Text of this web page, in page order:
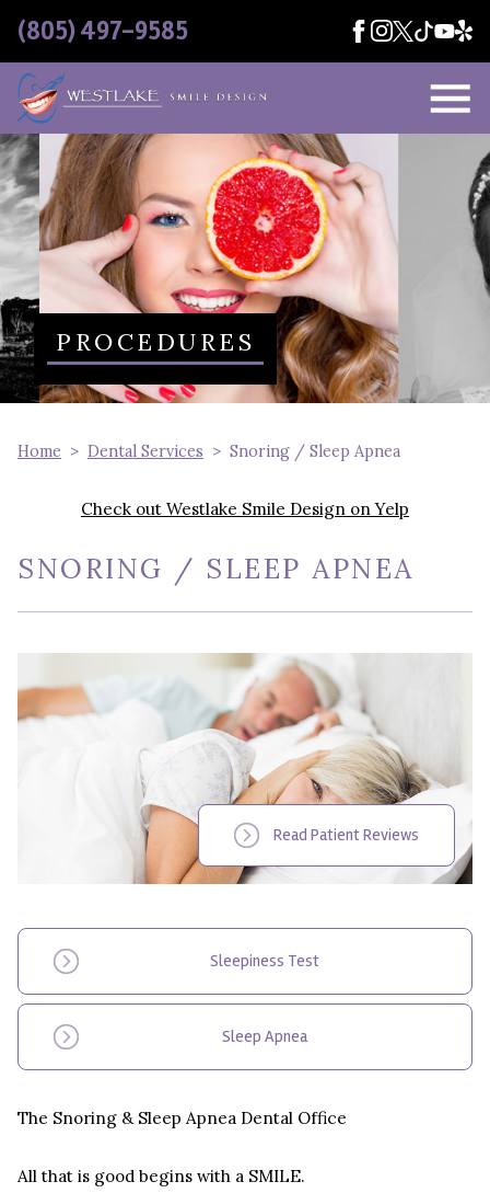
(805) 497-9585
PROCEDURES
Home Dental Services Snoring / Sleep Apnea
Check out Westlake Smile Design on Yelp
SNORING / SLEEP APNEA
Read Patient Reviews
Sleepiness Test
Sleep Apnea
The Snoring & Sleep Apnea Dental Office
All that is good begins with a SMILE.